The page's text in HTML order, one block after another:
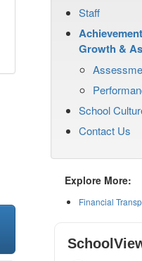
Staff
Growth &
School
Contact Us
Explore More:
Financial